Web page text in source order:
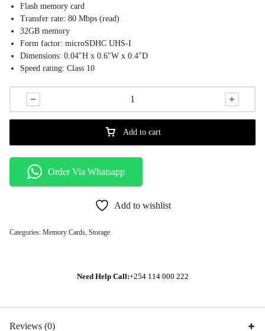
Flash memory card
Transfer rate: 80 Mbps (read)
32GB memory
Form factor: microSDHC UHS-I
Dimensions: 0.04″H x 0.6″W x 0.4″D
Speed rating: Class 10
Add to cart
Order Via Whatsapp
Add to wishlist
Categories: Memory Cards, Storage
Need Help Call:+254 114 000 222
Reviews (0)